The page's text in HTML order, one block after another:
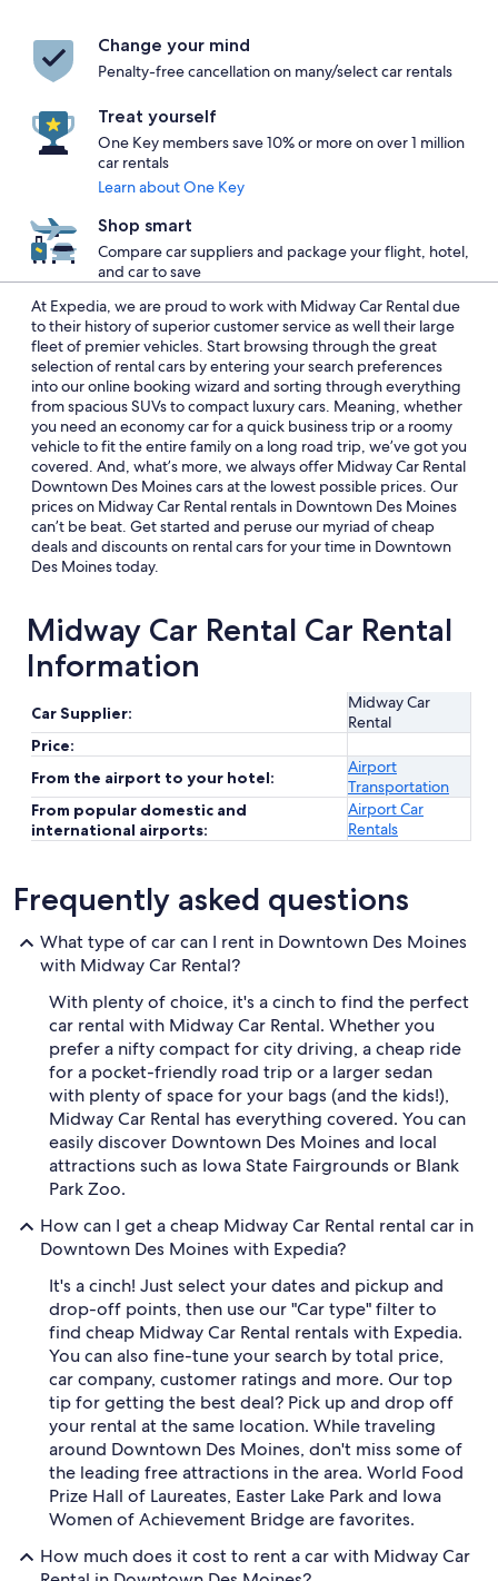
Change your mind
Penalty-free cancellation on many/select car rentals
Treat yourself
One Key members save 10% or more on over 1 million
car rentals
Learn about One Key
Shop smart
Compare car suppliers and package your flight, hotel,
and car to save
At Expedia, we are proud to work with Midway Car Rental due
to their history of superior customer service as well their large
fleet of premier vehicles. Start browsing through the great
selection of rental cars by entering your search preferences
into our online booking wizard and sorting through everything
from spacious SUVs to compact luxury cars. Meaning, whether
you need an economy car for a quick business trip or a roomy
vehicle to fit the entire family on a long road trip, we’ve got you
covered. And, what’s more, we always offer Midway Car Rental
Downtown Des Moines cars at the lowest possible prices. Our
prices on Midway Car Rental rentals in Downtown Des Moines
can’t be beat. Get started and peruse our myriad of cheap
deals and discounts on rental cars for your time in Downtown
Des Moines today.
Midway Car Rental Car Rental
Information
Car Supplier:
Midway Car
Rental
Price:
From the airport to your hotel:
Airport
Transportation
From popular domestic and
international airports:
Airport Car
Rentals
Frequently asked questions
What type of car can I rent in Downtown Des Moines
with Midway Car Rental?
With plenty of choice, it's a cinch to find the perfect
car rental with Midway Car Rental. Whether you
prefer a nifty compact for city driving, a cheap ride
for a pocket-friendly road trip or a larger sedan
with plenty of space for your bags (and the kids!),
Midway Car Rental has everything covered. You can
easily discover Downtown Des Moines and local
attractions such as Iowa State Fairgrounds or Blank
Park Zoo.
How can I get a cheap Midway Car Rental rental car in
Downtown Des Moines with Expedia?
It's a cinch! Just select your dates and pickup and
drop-off points, then use our "Car type" filter to
find cheap Midway Car Rental rentals with Expedia.
You can also fine-tune your search by total price,
car company, customer ratings and more. Our top
tip for getting the best deal? Pick up and drop off
your rental at the same location. While traveling
around Downtown Des Moines, don't miss some of
the leading free attractions in the area. World Food
Prize Hall of Laureates, Easter Lake Park and Iowa
Women of Achievement Bridge are favorites.
How much does it cost to rent a car with Midway Car